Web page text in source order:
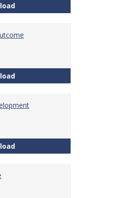
Foundations of Math for
Tech Math Learning Outcome
Education Course Development